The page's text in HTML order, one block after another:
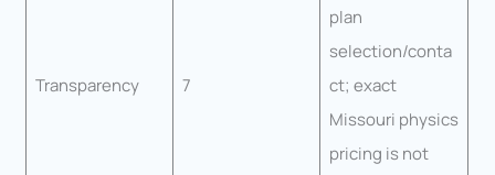
Transparency 7
plan
selection/conta
ct; exact
Missouri physics
pricing is not